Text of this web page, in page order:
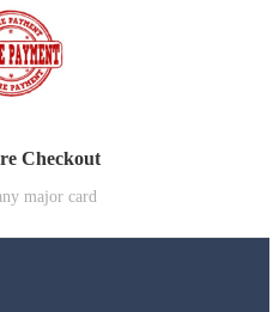
Checkout
major card